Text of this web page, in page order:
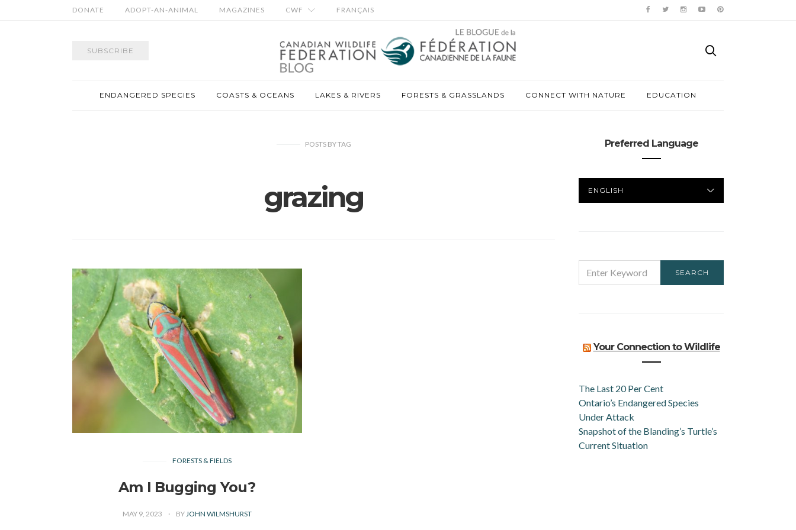
DONATE ADOPT-AN-ANIMAL MAGAZINES CWF FRANÇAIS
SUBSCRIBE
ENDANGERED SPECIES COASTS & OCEANS LAKES & RIVERS FORESTS & GRASSLANDS CONNECT WITH NATURE EDUCATION
POSTS BYTAG
grazing
FORESTS & FIELDS
Am I Bugging You?
MAY 9, 2023 BY JOHN WILMSHURST
Preferred Language
LANGUAGE
FOR:
SEARCH
Your Connection to Wildlife
The Last 20 Per Cent
Ontario’s Endangered Species
Under Attack
Snapshot of the Blanding’s Turtle’s
Current Situation